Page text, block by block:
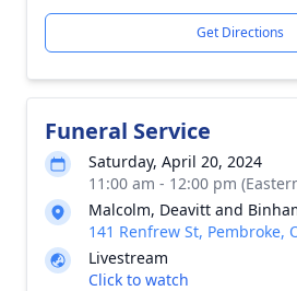
Get Directions
Funeral Service
Saturday, April 20, 2024
11:00 am - 12:00 pm
Malcolm, Deavitt and
141 Renfrew St, Pembroke,
Livestream
Click to watch